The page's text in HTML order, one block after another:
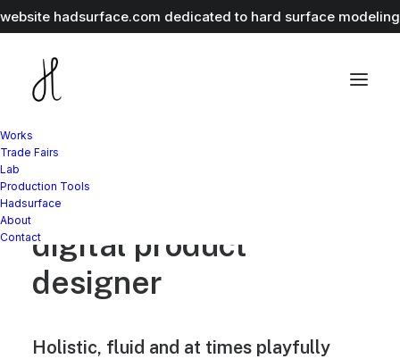
hadsurface.com dedicated to hard surface
Works
Trade Fairs
Lab
Production Tools
Hadsurface
About
Contact
Jakub Gordon
digital product
designer
Holistic, fluid and at times playfully